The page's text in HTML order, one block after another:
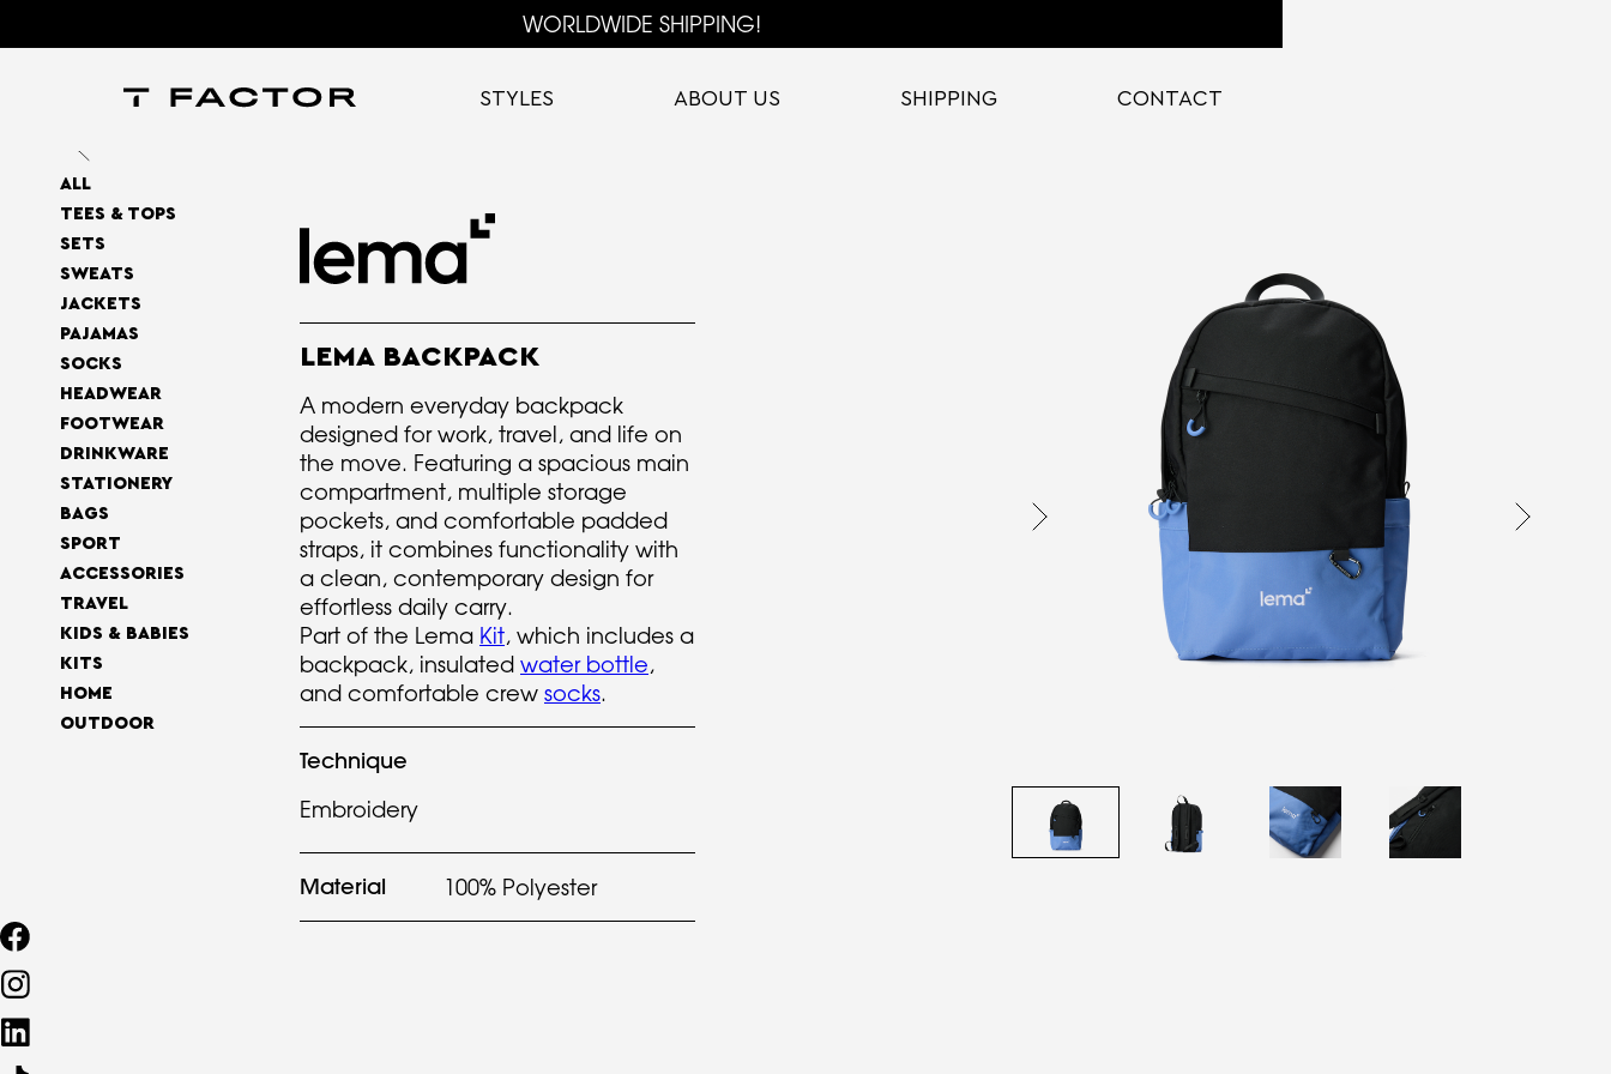
WORLDWIDE SHIPPING!
STYLES ABOUT US SHIPPING CONTACT
ALL
TEES & TOPS
SETS
SWEATS
JACKETS
PAJAMAS
SOCKS
HEADWEAR
FOOTWEAR
DRINKWARE
STATIONERY
BAGS
SPORT
ACCESSORIES
TRAVEL
KIDS & BABIES
KITS
HOME
OUTDOOR
LEMA BACKPACK
A modern everyday backpack
designed for work, travel, and life on
the move. Featuring a spacious main
compartment, multiple storage
pockets, and comfortable padded
straps, it combines functionality with
a clean, contemporary design for
effortless daily carry.
Part of the Lema Kit, which includes a
backpack, insulated water bottle,
and comfortable crew socks.
Technique
Embroidery
Material 100% Polyester